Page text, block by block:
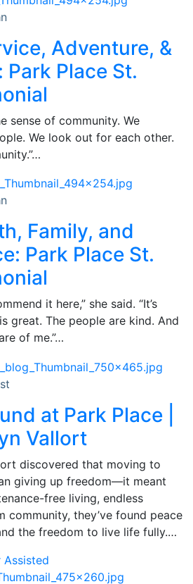
Adventure, &
Place St.
sense of community. We
We look out for each other.
Family, and
Park Place St.
it here,” she said. “It’s
great. The people are kind. And
of me.”…
at Park Place |
Vallort
discovered that moving to
giving up freedom—it meant
free living, endless
community, they’ve found peace
the freedom to live life fully.…